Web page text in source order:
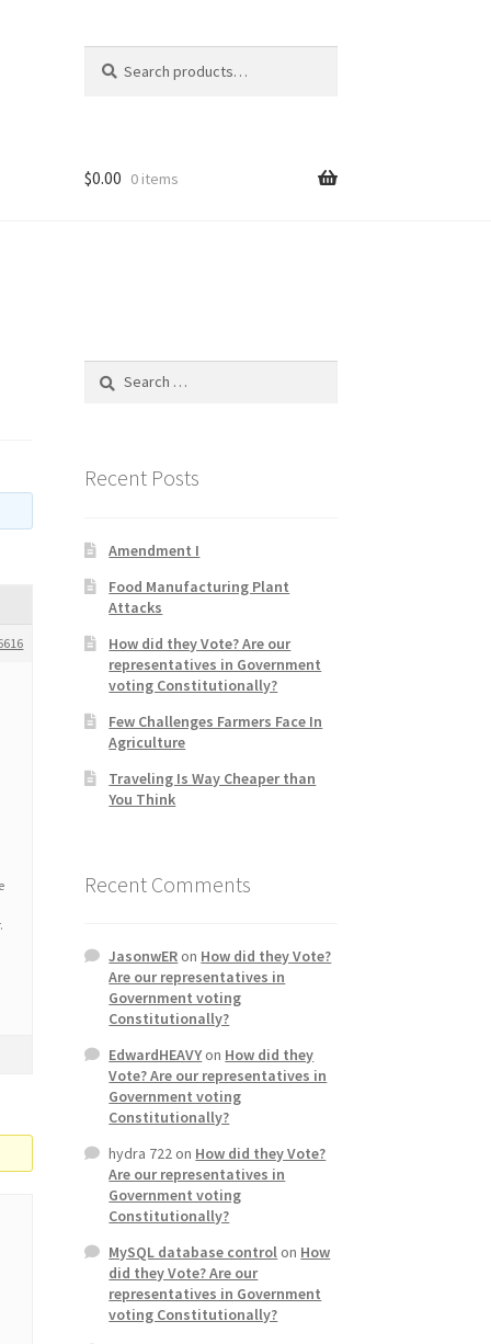
for:
$0.00 0 items
Search
Recent Posts
Amendment I
Food Manufacturing Plant
Attacks
How did they Vote? Are our
representatives in Government
voting Constitutionally?
Few Challenges Farmers Face In
Agriculture
Traveling Is Way Cheaper than
You Think
Recent Comments
JasonwERon How did they Vote?
Are our representatives in
Government voting
Constitutionally?
EdwardHEAVYon How did they
Vote? Are our representatives in
Government voting
Constitutionally?
hydra 722on How did they Vote?
Are our representatives in
Government voting
Constitutionally?
MySQL database controlon How
did they Vote? Are our
representatives in Government
voting Constitutionally?